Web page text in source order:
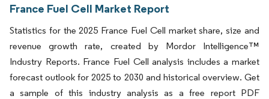
France Fuel Cell Market Report
Statistics for the 2025 France Fuel Cell market share, size and
revenue growth rate, created by Mordor Intelligence™
Industry Reports. France Fuel Cell analysis includes a market
forecast outlook for 2025 to 2030 and historical overview. Get
a sample of this industry analysis as a free report PDF